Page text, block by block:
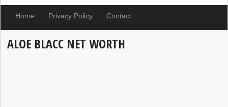
Home Privacy Policy Contact
ALOE BLACC NET WORTH